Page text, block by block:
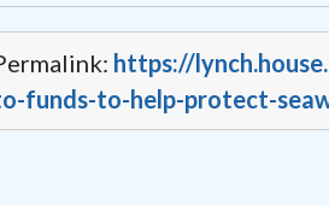
https://
funds-to-help-protect-